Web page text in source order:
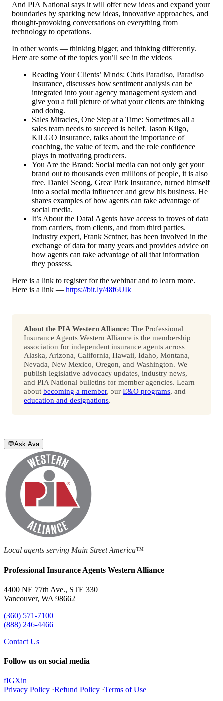
And PIA National says it will offer new ideas and expand your
boundaries by sparking new ideas, innovative approaches, and
thought-provoking conversations on everything from
technology to operations.
In other words — thinking bigger, and thinking differently.
Here are some of the topics you’ll see in the videos
Reading Your Clients’ Minds: Chris Paradiso, Paradiso
Insurance, discusses how sentiment analysis can be
integrated into your agency management system and
give you a full picture of what your clients are thinking
and doing.
Sales Miracles, One Step at a Time: Sometimes all a
sales team needs to succeed is belief. Jason Kilgo,
KILGO Insurance, talks about the importance of
coaching, the value of team, and the role confidence
plays in motivating producers.
You Are the Brand: Social media can not only get your
brand out to thousands even millions of people, it is also
free. Daniel Seong, Great Park Insurance, turned himself
into a social media influencer and grew his business. He
shares examples of how agents can take advantage of
social media.
It’s About the Data! Agents have access to troves of data
from carriers, from clients, and from third parties.
Industry expert, Frank Sentner, has been involved in the
exchange of data for many years and provides advice on
how agents can take advantage of all that information
they possess.
Here is a link to register for the webinar and to learn more.
Here is a link — https://bit.ly/48f6UIk
About the PIA Western Alliance: The Professional
Insurance Agents Western Alliance is the membership
association for independent insurance agents across
Alaska, Arizona, California, Hawaii, Idaho, Montana,
Nevada, New Mexico, Oregon, and Washington. We
publish legislative advocacy updates, industry news,
and PIA National bulletins for member agencies. Learn
about becoming a member, our E&O programs, and
education and designations.
💬Ask Ava
Local agents serving Main Street America™
Professional Insurance Agents Western Alliance
4400 NE 77th Ave., STE 330
Vancouver, WA 98662
(360) 571-7100
(888) 246-4466
Contact Us
Follow us on social media
fIGXin
Privacy Policy ·Refund Policy ·Terms of Use